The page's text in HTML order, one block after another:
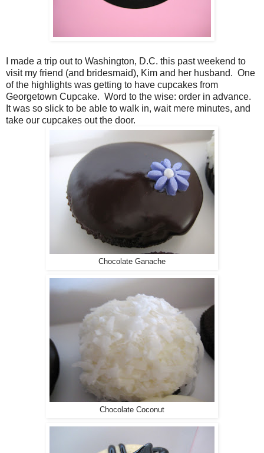
I made a trip out to Washington, D.C. this past weekend to
visit my friend (and bridesmaid), Kim and her husband. One
of the highlights was getting to have cupcakes from
Georgetown Cupcake. Word to the wise: order in advance.
It was so slick to be able to walk in, wait mere minutes, and
take our cupcakes out the door.
Chocolate Ganache
Chocolate Coconut